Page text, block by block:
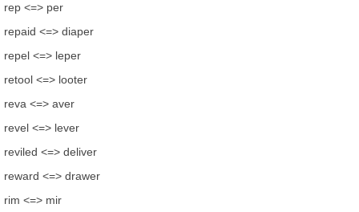
rep <=> per
repaid <=> diaper
repel <=> leper
retool <=> looter
reva <=> aver
revel <=> lever
reviled <=> deliver
reward <=> drawer
rim <=> mir